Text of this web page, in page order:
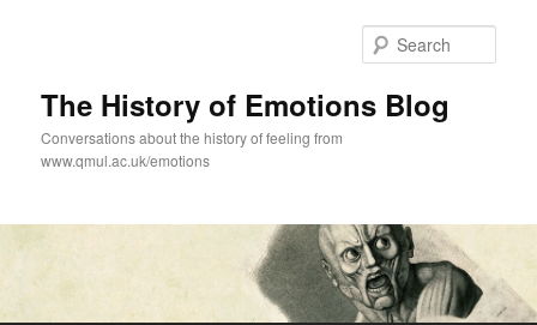
The History of Emotions Blog
Conversations about the history of feeling from
www.qmul.ac.uk/emotions